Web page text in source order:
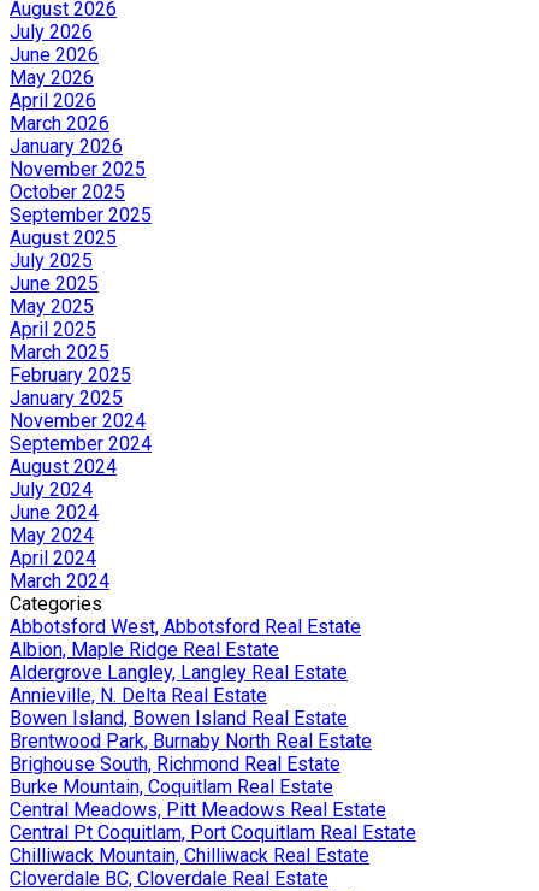
August 2026
July 2026
June 2026
May 2026
April 2026
March 2026
January 2026
November 2025
October 2025
September 2025
August 2025
July 2025
June 2025
May 2025
April 2025
March 2025
February 2025
January 2025
November 2024
September 2024
August 2024
July 2024
June 2024
May 2024
April 2024
March 2024
Categories
Abbotsford West, Abbotsford Real Estate
Albion, Maple Ridge Real Estate
Aldergrove Langley, Langley Real Estate
Annieville, N. Delta Real Estate
Bowen Island, Bowen Island Real Estate
Brentwood Park, Burnaby North Real Estate
Brighouse South, Richmond Real Estate
Burke Mountain, Coquitlam Real Estate
Central Meadows, Pitt Meadows Real Estate
Central Pt Coquitlam, Port Coquitlam Real Estate
Chilliwack Mountain, Chilliwack Real Estate
Cloverdale BC, Cloverdale Real Estate